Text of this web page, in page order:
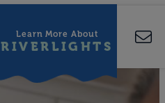
Learn More About
RIVERLIGHTS